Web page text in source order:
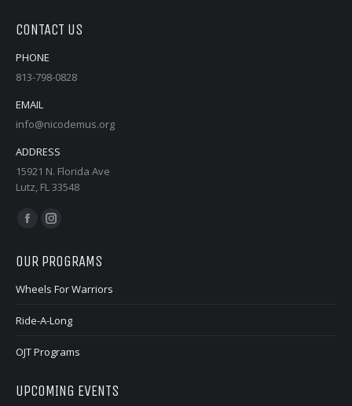
CONTACT US
PHONE
813-798-0828
EMAIL
info@nicodemus.org
ADDRESS
15921 N. Florida Ave
Lutz, FL 33548
Find us on:
Facebook
opens
in
window
Instagram
opens
in
window
OUR PROGRAMS
Wheels For Warriors
Ride-A-Long
OJT Programs
UPCOMING EVENTS